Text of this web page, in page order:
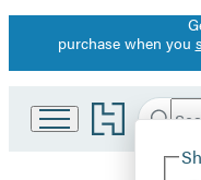
purchase when you
Go
to